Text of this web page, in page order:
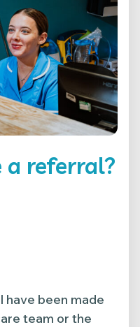
a referral?
have been made
team or the